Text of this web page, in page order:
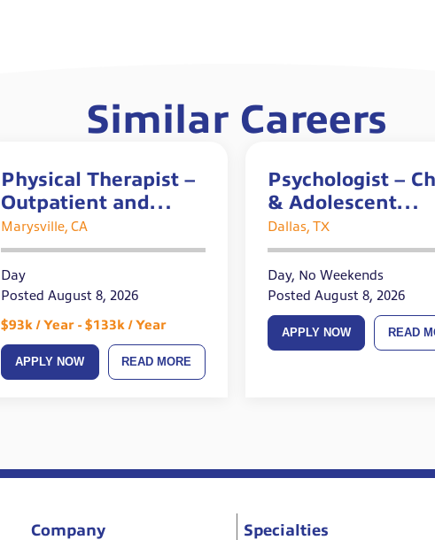
Similar Careers
Physical Therapist –
Outpatient and
Acute Openings
Marysville, CA
Day
Posted August 8, 2026
$93k / Year - $133k / Year
APPLY NOW READ MORE
Psychologist –
& Adolescent
Experience
Dallas, TX
Day, No Weekends
Posted August 8, 2026
APPLY NOW READ
Company Specialties